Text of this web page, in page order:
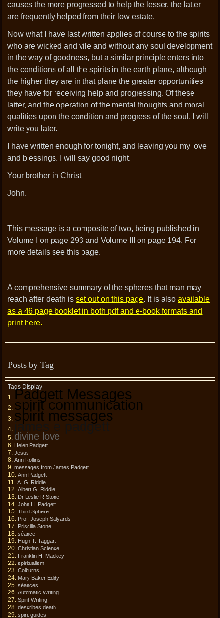
causes the more progressed to help the lesser, the latter
are frequently helped from their low estate.
Now what I have last written applies of course to the spirits
who are wicked and vile and without any soul development
in the way of goodness, but a similar principle enters into
the conditions of all the spirits in the earth plane, although
the higher they are in that plane the greater opportunities
they have for receiving help and progressing. Of these
latter, and the operation of the mental thoughts and moral
qualities upon the condition and progress of the soul, I will
write you later.
I have written enough for tonight, and leaving you my love
and blessings, I will say good night.
Your brother in Christ,
John.
This message is a composite of two, being published in
Volume I on page 293 and Volume III on page 194. For
more details see this page.
A comprehensive summary of the spheres that man may
reach after death isset out on this page. It is alsoavailable
as a 46 page booklet in both pdf and e-book formats and
print here.
Posts by Tag
Tags Display
Padgett Messages
spirit communication
spirit messages
james e padgett
divine love
Helen Padgett
Jesus
Ann Rollins
messages from James Padgett
Ann Padgett
A. G. Riddle
Albert G. Riddle
Dr Leslie R Stone
John H. Padgett
Third Sphere
Prof. Joseph Salyards
Priscilla Stone
séance
Hugh T. Taggart
Christian Science
Franklin H. Mackey
spiritualism
Colburns
Mary Baker Eddy
séances
Automatic Writing
Spirit Writing
describes death
spirit guides